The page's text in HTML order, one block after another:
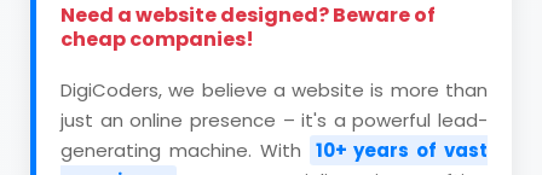
Need a website designed? Beware of
cheap companies!
DigiCoders, we believe a website is more than
just an online presence – it's a powerful lead-
generating machine. With
10+ years of vast